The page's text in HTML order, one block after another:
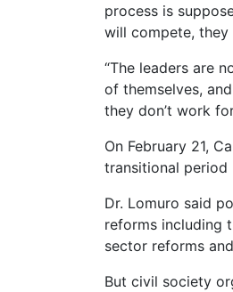
process is
will compete, they
“The leaders are
of themselves,
they don’t work
On February 21,
transitional
Dr. Lomuro said
reforms including
sector reforms
But civil society